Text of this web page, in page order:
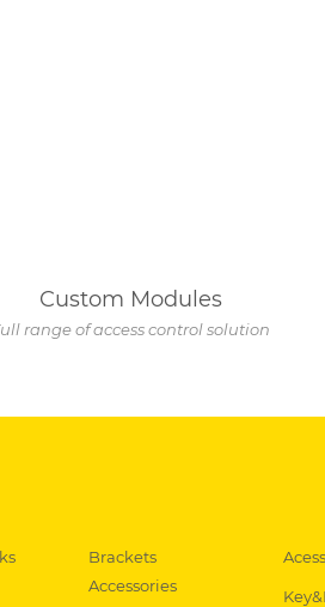
Custom Modules
range of access control solution
Brackets
Accessories